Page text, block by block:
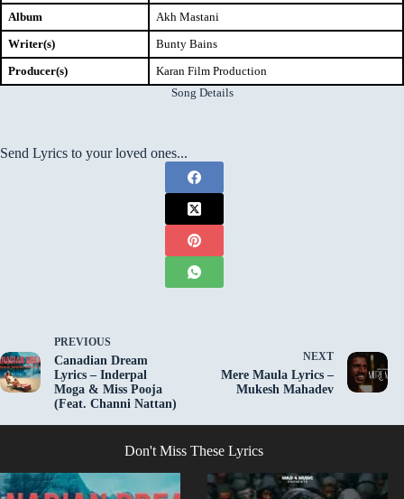
Album
Akh Mastani
Writer(s)
Bunty Bains
Producer(s)
Karan Film Production
Song Details
Send Lyrics to your loved ones...
PREVIOUS
Canadian Dream
Lyrics – Inderpal
Moga & Miss Pooja
(Feat. Channi Nattan)
NEXT
Mere Maula Lyrics –
Mukesh Mahadev
Don't Miss These Lyrics